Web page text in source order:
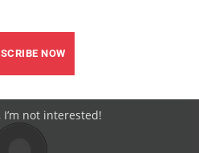
NOW
I’m not interested!